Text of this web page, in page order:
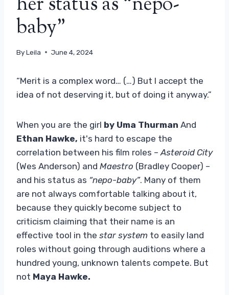
baby”
ByLeila June 4, 2024
“Merit is a complex word… (…) But I accept the
idea of ​​not deserving it, but of doing it anyway.”
When you are the girl by Uma Thurman And
Ethan Hawke, it's hard to escape the
correlation between his film roles – Asteroid City
(Wes Anderson) and Maestro (Bradley Cooper) –
and his status as “nepo-baby”. Many of them
are not always comfortable talking about it,
because they quickly become subject to
criticism claiming that their name is an
effective tool in the star system to easily land
roles without going through auditions where a
hundred young, unknown talents compete. But
not Maya Hawke.